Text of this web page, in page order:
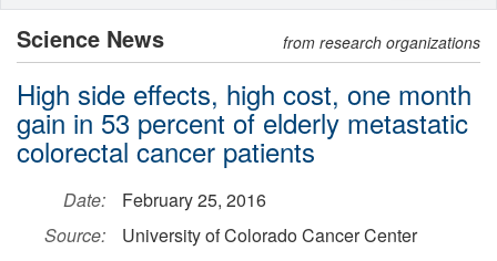
Science News from research organizations
High side effects, high cost, one month
gain in 53 percent of elderly metastatic
colorectal cancer patients
Date:
February 25, 2016
Source:
University of Colorado Cancer Center